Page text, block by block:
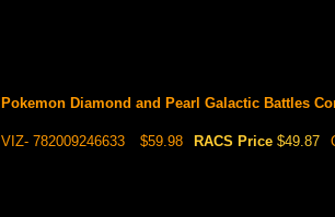
Pokemon Diamond and Pearl Galactic Battles
VIZ- 782009246633 $59.98 RACS Price $49.87